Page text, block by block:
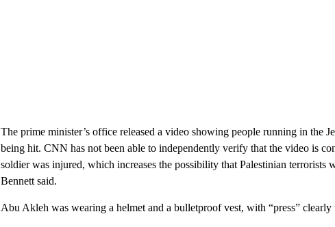
The prime minister’s office released a video showing people running in the
being hit. CNN has not been able to independently verify that the video is
soldier was injured, which increases the possibility that Palestinian terrorists
Bennett said.
Abu Akleh was wearing a helmet and a bulletproof vest, with “press”